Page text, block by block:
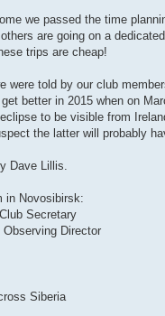
we passed the time
are going on a
trips are cheap!
were told by our club
better in 2015 when on
to be visible from
the latter will probably
Dave Lillis.
in Novosibirsk:
Secretary
Observing Director
Siberia